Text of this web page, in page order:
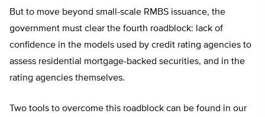
But to move beyond small-scale RMBS issuance, the
government must clear the fourth roadblock: lack of
confidence in the models used by credit rating agencies to
assess residential mortgage-backed securities, and in the
rating agencies themselves.
Two tools to overcome this roadblock can be found in our